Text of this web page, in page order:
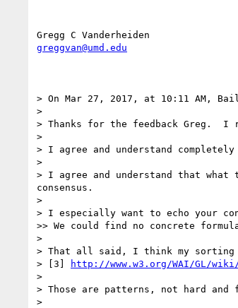
greggvan@umd.edu
> On Mar 27, 2017, at 10:11 AM,
>
> Thanks for the feedback Greg.  I
>
> I agree and understand
>
> I agree and understand that
consensus.
>
> I especially want to echo your
>> We could find no concrete
>
> That all said, I think my sorting
> [3]
http://www.w3.org/WAI/GL/wiki/
>
> Those are patterns, not hard
>